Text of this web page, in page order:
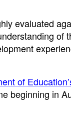
evaluated
of
of
beginning in